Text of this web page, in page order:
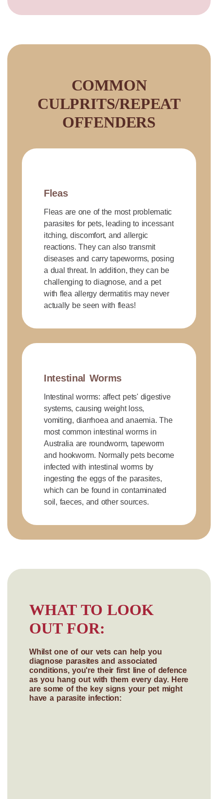
COMMON
CULPRITS/REPEAT
OFFENDERS
Fleas
Fleas are one of the most problematic
parasites for pets, leading to incessant
itching, discomfort, and allergic
reactions. They can also transmit
diseases and carry tapeworms, posing
a dual threat. In addition, they can be
challenging to diagnose, and a pet
with flea allergy dermatitis may never
actually be seen with fleas!
Intestinal Worms
Intestinal worms: affect pets' digestive
systems, causing weight loss,
vomiting, diarrhoea and anaemia. The
most common intestinal worms in
Australia are roundworm, tapeworm
and hookworm. Normally pets become
infected with intestinal worms by
ingesting the eggs of the parasites,
which can be found in contaminated
soil, faeces, and other sources.
WHAT TO LOOK
OUT FOR:
Whilst one of our vets can help you
diagnose parasites and associated
conditions, you're their first line of defence
as you hang out with them every day. Here
are some of the key signs your pet might
have a parasite infection: